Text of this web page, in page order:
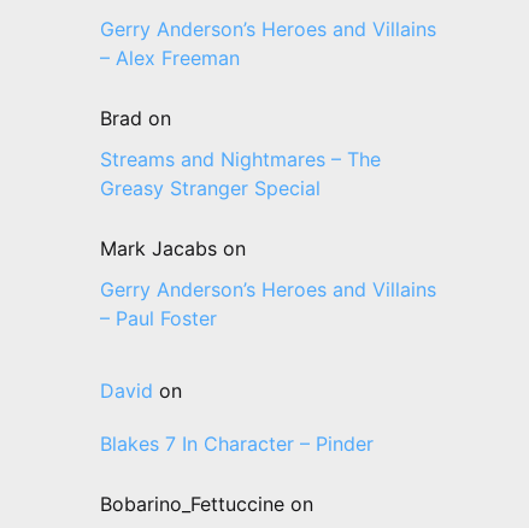
Gerry Anderson’s Heroes and Villains
– Alex Freeman
Brad on
Streams and Nightmares – The
Greasy Stranger Special
Mark Jacabs on
Gerry Anderson’s Heroes and Villains
– Paul Foster
David on
Blakes 7 In Character – Pinder
Bobarino_Fettuccine on